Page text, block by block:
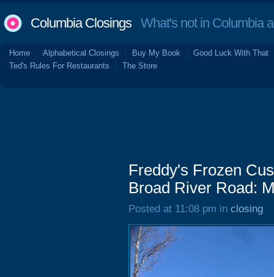
Columbia ClosingsWhat's not in Columbia
Home Alphabetical Closings Buy My Book
Good Luck With That
Ted's Rules For Restaurants
The Store
Freddy's Frozen
Broad River Road:
Posted at 11:08 pm in closing